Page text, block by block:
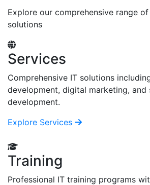
Explore our comprehensive range
solutions
Services
Comprehensive IT solutions
development, digital marketing, and
development.
Explore Services
Training
Professional IT training programs